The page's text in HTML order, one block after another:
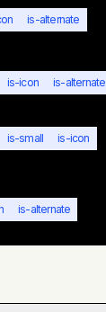
is-alternate
is-icon is-alternate
is-small
is-icon
is-alternate